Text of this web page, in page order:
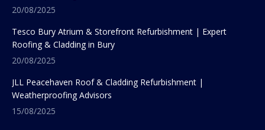
20/08/2025
Tesco Bury Atrium & Storefront Refurbishment | Expert
Roofing & Cladding in Bury
20/08/2025
JLL Peacehaven Roof & Cladding Refurbishment |
Weatherproofing Advisors
15/08/2025